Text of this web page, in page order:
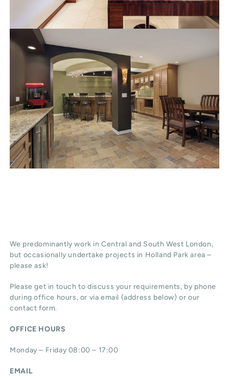
We predominantly work in Central and South West London,
but occasionally undertake projects in Holland Park area –
please ask!
Please get in touch to discuss your requirements, by phone
during office hours, or via email (address below) or our
contact form.
OFFICE HOURS
Monday – Friday 08:00 – 17:00
EMAIL